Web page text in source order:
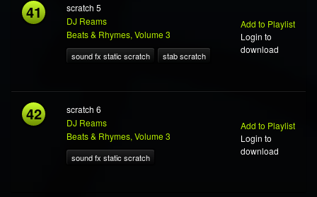
41
scratch 5
DJ Reams
Beats & Rhymes, Volume 3
sound fx static scratch stab scratch
Add to Playlist
Login to
download
42
scratch 6
DJ Reams
Beats & Rhymes, Volume 3
sound fx static scratch
Add to Playlist
Login to
download